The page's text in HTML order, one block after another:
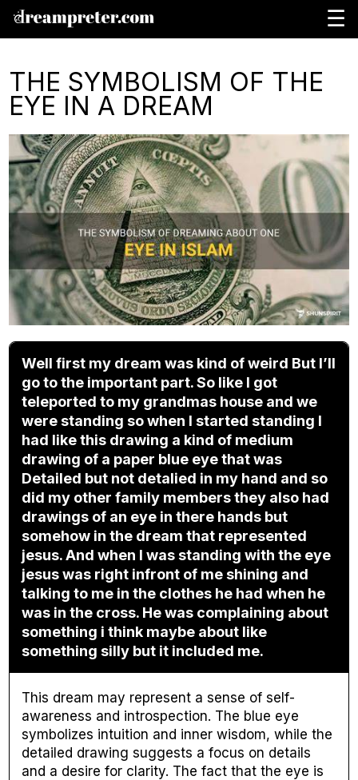
☰
THE SYMBOLISM OF THE
EYE IN A DREAM
Well first my dream was kind of weird But I’ll
go to the important part. So like I got
teleported to my grandmas house and we
were standing so when I started standing I
had like this drawing a kind of medium
drawing of a paper blue eye that was
Detailed but not detalied in my hand and so
did my other family members they also had
drawings of an eye in there hands but
somehow in the dream that represented
jesus. And when I was standing with the eye
jesus was right infront of me shining and
talking to me in the clothes he had when he
was in the cross. He was complaining about
something i think maybe about like
something silly but it included me.
This dream may represent a sense of self-
awareness and introspection. The blue eye
symbolizes intuition and inner wisdom, while the
detailed drawing suggests a focus on details
and a desire for clarity. The fact that the eye is